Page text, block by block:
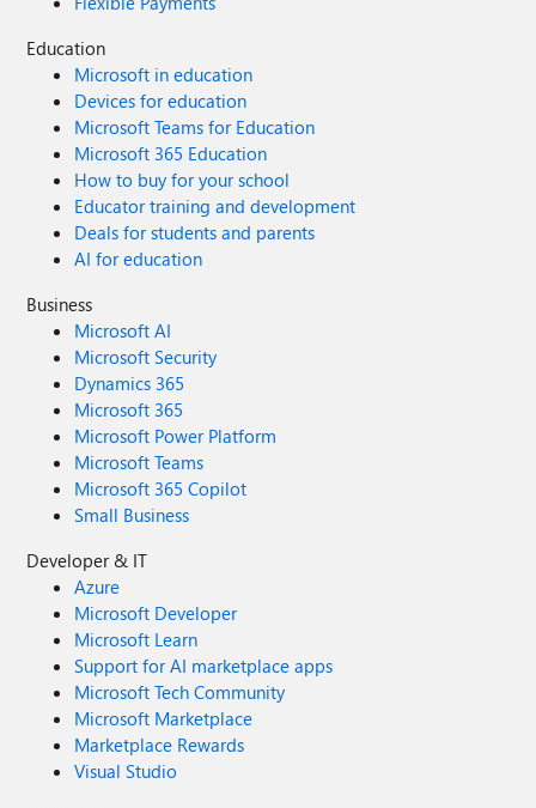
Education
Microsoft in education
Devices for education
Microsoft Teams for Education
Microsoft 365 Education
How to buy for your school
Educator training and development
Deals for students and parents
AI for education
Business
Microsoft AI
Microsoft Security
Dynamics 365
Microsoft 365
Microsoft Power Platform
Microsoft Teams
Microsoft 365 Copilot
Small Business
Developer & IT
Azure
Microsoft Developer
Microsoft Learn
Support for AI marketplace apps
Microsoft Tech Community
Microsoft Marketplace
Marketplace Rewards
Visual Studio